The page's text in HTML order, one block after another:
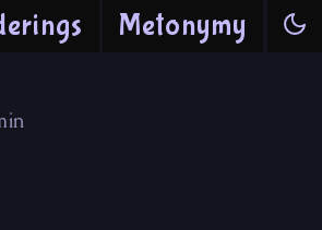
Metonymy